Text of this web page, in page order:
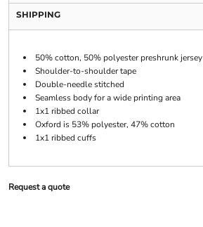
SHIPPING
50% cotton, 50% polyester preshrunk jersey
Shoulder-to-shoulder tape
Double-needle stitched
Seamless body for a wide printing area
1x1 ribbed collar
Oxford is 53% polyester, 47% cotton
1x1 ribbed cuffs
Request a quote